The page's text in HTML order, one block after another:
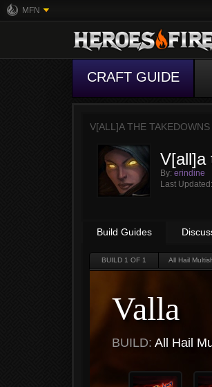
MFN
CRAFT GUIDE
V[ALL]A THE TAKEDOWNS
V[all]a
By: erindine
Last Updated:
Build Guides
BUILD 1 OF 1 All Hail
Valla
BUILD: All Hail